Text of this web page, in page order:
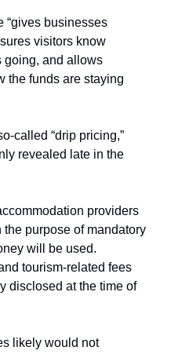
“gives businesses
visitors know
going, and allows
the funds are staying
called “drip pricing,”
revealed late in the
providers
purpose of mandatory
will be used.
tourism-related fees
disclosed at the time of
likely would not